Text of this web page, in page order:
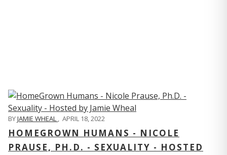
BYJAMIE WHEAL , APRIL 18, 2022
HOMEGROWN HUMANS - NICOLE
PRAUSE, PH.D. - SEXUALITY - HOSTED